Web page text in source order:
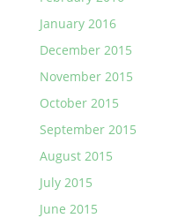
January 2016
December 2015
November 2015
October 2015
September 2015
August 2015
July 2015
June 2015